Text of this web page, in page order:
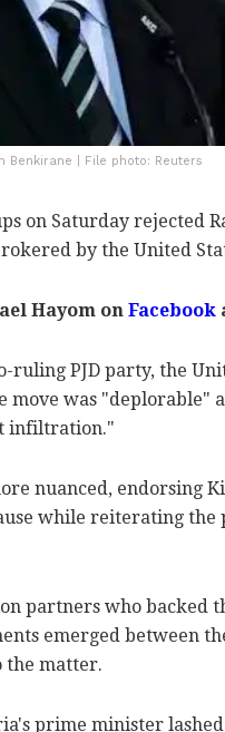
Benkirane | File photo: Reuters
on Saturday rejected
by the United
Hayom onFacebook
ruling PJD party, the
move was "deplorable"
infiltration."
nuanced, endorsing
while reiterating
partners who backed
emerged between
the matter.
prime minister